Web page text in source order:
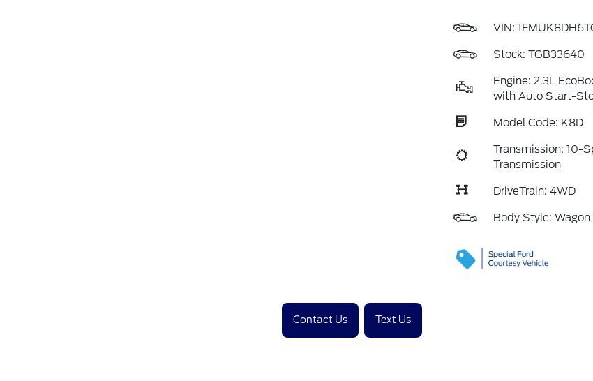
VIN:
Stock: TGB33640
Engine: 2.3L
with Auto Start-
Model Code: K8D
Transmission: 10-
Transmission
DriveTrain: 4WD
Body Style: Wagon
Contact Us Text Us